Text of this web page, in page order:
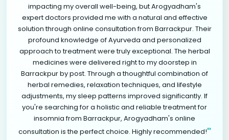
impacting my overall well-being, but Arogyadham's
expert doctors provided me with a natural and effective
solution through online consultation from Barrackpur. Their
profound knowledge of Ayurveda and personalized
approach to treatment were truly exceptional. The herbal
medicines were delivered right to my doorstep in
Barrackpur by post. Through a thoughtful combination of
herbal remedies, relaxation techniques, and lifestyle
adjustments, my sleep patterns improved significantly. If
you're searching for a holistic and reliable treatment for
insomnia from Barrackpur, Arogyadham's online
consultation is the perfect choice. Highly recommended!"